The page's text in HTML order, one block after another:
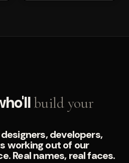
build your
developers,
working out of our
Real names, real faces.